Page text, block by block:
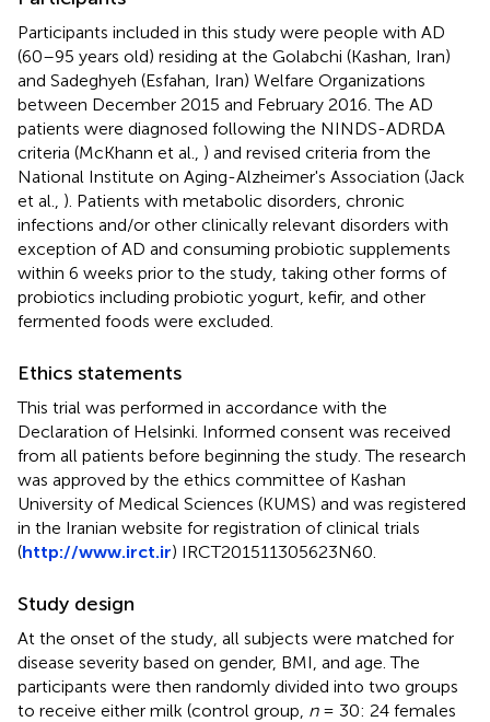
Participants included in this study were people with AD
(60–95 years old) residing at the Golabchi (Kashan, Iran)
and Sadeghyeh (Esfahan, Iran) Welfare Organizations
between December 2015 and February 2016. The AD
patients were diagnosed following the NINDS-ADRDA
criteria (McKhann et al., ) and revised criteria from the
National Institute on Aging-Alzheimer's Association (Jack
et al., ). Patients with metabolic disorders, chronic
infections and/or other clinically relevant disorders with
exception of AD and consuming probiotic supplements
within 6 weeks prior to the study, taking other forms of
probiotics including probiotic yogurt, kefir, and other
fermented foods were excluded.
Ethics statements
This trial was performed in accordance with the
Declaration of Helsinki. Informed consent was received
from all patients before beginning the study. The research
was approved by the ethics committee of Kashan
University of Medical Sciences (KUMS) and was registered
in the Iranian website for registration of clinical trials
(http://www.irct.ir) IRCT201511305623N60.
Study design
At the onset of the study, all subjects were matched for
disease severity based on gender, BMI, and age. The
participants were then randomly divided into two groups
to receive either milk (control group, n= 30: 24 females